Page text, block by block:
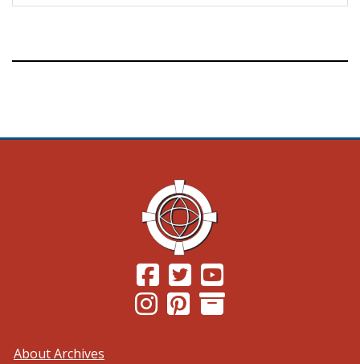
(Opens in a new window.)
(Opens in a new window.)
(Opens in a new window.)
(Opens in a new window.)
About Archives